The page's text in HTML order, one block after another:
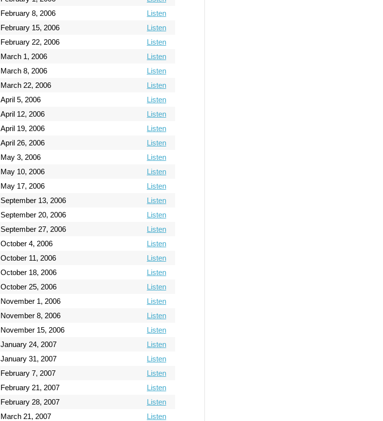
February 8, 2006
Listen
February 15, 2006
Listen
February 22, 2006
Listen
March 1, 2006
Listen
March 8, 2006
Listen
March 22, 2006
Listen
April 5, 2006
Listen
April 12, 2006
Listen
April 19, 2006
Listen
April 26, 2006
Listen
May 3, 2006
Listen
May 10, 2006
Listen
May 17, 2006
Listen
September 13, 2006
Listen
September 20, 2006
Listen
September 27, 2006
Listen
October 4, 2006
Listen
October 11, 2006
Listen
October 18, 2006
Listen
October 25, 2006
Listen
November 1, 2006
Listen
November 8, 2006
Listen
November 15, 2006
Listen
January 24, 2007
Listen
January 31, 2007
Listen
February 7, 2007
Listen
February 21, 2007
Listen
February 28, 2007
Listen
March 21, 2007
Listen